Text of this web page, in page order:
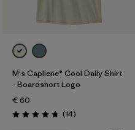
M's Capilene® Cool Daily Shirt
- Boardshort Logo
€ 60
Rating: 4.8 / 5 (14Reviews
)